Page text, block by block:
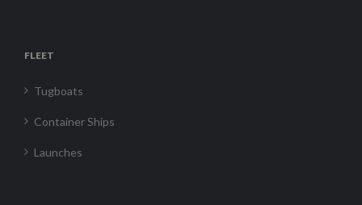
FLEET
Tugboats
Container Ships
Launches